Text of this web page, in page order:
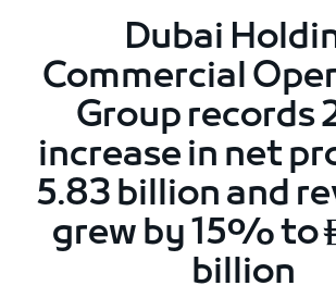
Dubai
Commercial
Group records
increase in net
5.83 billion and
grew by 15% to
billion